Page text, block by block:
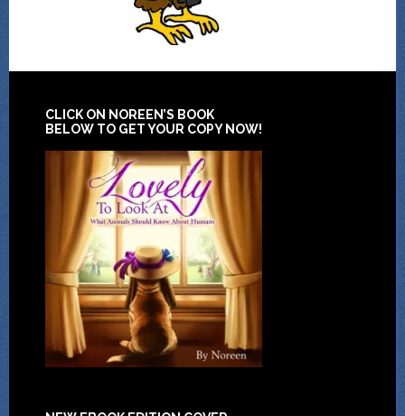
CLICK ON NOREEN’S BOOK
BELOW TO GET YOUR COPY NOW!